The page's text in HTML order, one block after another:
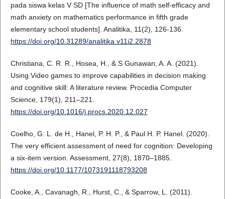
pada siswa kelas V SD [The influence of math self-efficacy and
math anxiety on mathematics performance in fifth grade
elementary school students]. Analitika, 11(2), 126-136.
https://doi.org/10.31289/analitika.v11i2.2878
Christiana, C. R. R., Hosea, H., & S Gunawan, A. A. (2021).
Using Video games to improve capabilities in decision making
and cognitive skill: A literature review. Procedia Computer
Science, 179(1), 211–221.
https://doi.org/10.1016/j.procs.2020.12.027
Coelho, G. L. de H., Hanel, P. H. P., & Paul H. P. Hanel. (2020).
The very efficient assessment of need for cognition: Developing
a six-item version. Assessment, 27(8), 1870–1885.
https://doi.org/10.1177/1073191118793208
Cooke, A., Cavanagh, R., Hurst, C., & Sparrow, L. (2011).